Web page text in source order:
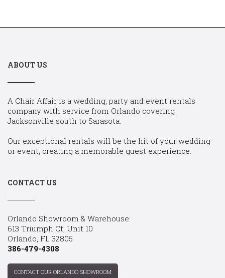
ABOUT US
A Chair Affair is a wedding, party and event rentals
company with service from Orlando covering
Jacksonville south to Sarasota.
Our exceptional rentals will be the hit of your wedding
or event, creating a memorable guest experience.
CONTACT US
Orlando Showroom & Warehouse:
613 Triumph Ct, Unit 10
Orlando, FL 32805
386-479-4308
CONTACT OUR ORLANDO SHOWROOM